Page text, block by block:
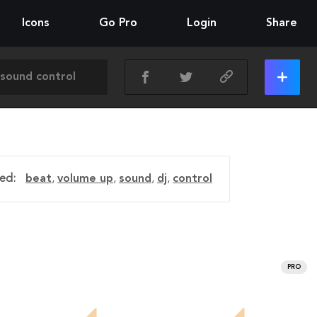
Icons Go Pro Login Share
beat, volume up, sound, dj, control
PRO